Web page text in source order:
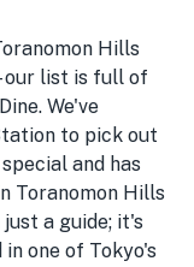
Hills
our list is full of
We've
to pick out
and has
Toranomon Hills
a guide; it's
one of Tokyo's